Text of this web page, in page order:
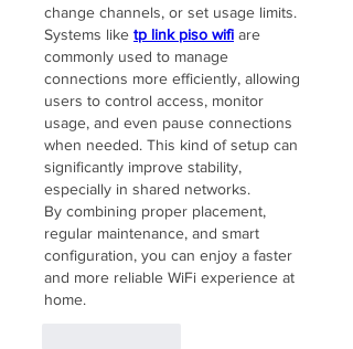
change channels, or set usage limits.
Systems like tp link piso wifi are
commonly used to manage
connections more efficiently, allowing
users to control access, monitor
usage, and even pause connections
when needed. This kind of setup can
significantly improve stability,
especially in shared networks.
By combining proper placement,
regular maintenance, and smart
configuration, you can enjoy a faster
and more reliable WiFi experience at
home.